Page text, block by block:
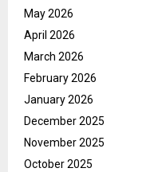
May 2026
April 2026
March 2026
February 2026
January 2026
December 2025
November 2025
October 2025